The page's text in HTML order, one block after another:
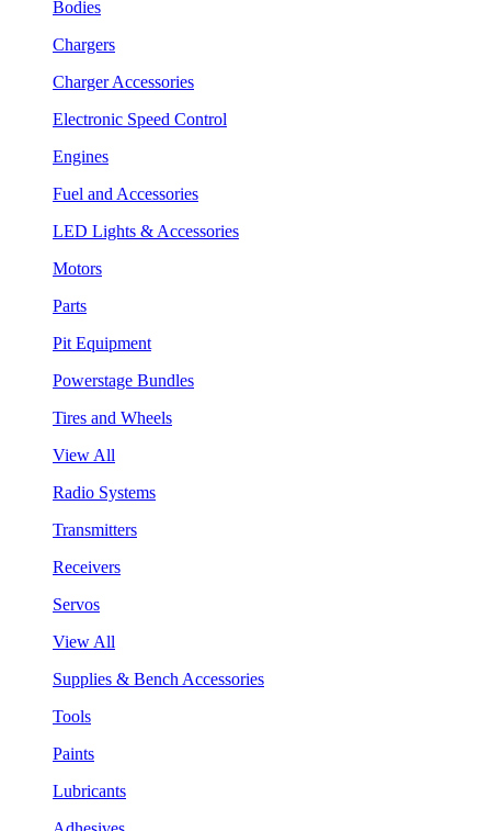
Bodies
Chargers
Charger Accessories
Electronic Speed Control
Engines
Fuel and Accessories
LED Lights & Accessories
Motors
Parts
Pit Equipment
Powerstage Bundles
Tires and Wheels
View All
Radio Systems
Transmitters
Receivers
Servos
View All
Supplies & Bench Accessories
Tools
Paints
Lubricants